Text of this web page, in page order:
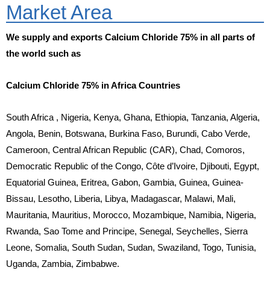
Market Area
We supply and exports Calcium Chloride 75% in all parts of
the world such as
Calcium Chloride 75% in Africa Countries
South Africa , Nigeria, Kenya, Ghana, Ethiopia, Tanzania, Algeria,
Angola, Benin, Botswana, Burkina Faso, Burundi, Cabo Verde,
Cameroon, Central African Republic (CAR), Chad, Comoros,
Democratic Republic of the Congo, Côte d’Ivoire, Djibouti, Egypt,
Equatorial Guinea, Eritrea, Gabon, Gambia, Guinea, Guinea-
Bissau, Lesotho, Liberia, Libya, Madagascar, Malawi, Mali,
Mauritania, Mauritius, Morocco, Mozambique, Namibia, Nigeria,
Rwanda, Sao Tome and Principe, Senegal, Seychelles, Sierra
Leone, Somalia, South Sudan, Sudan, Swaziland, Togo, Tunisia,
Uganda, Zambia, Zimbabwe.